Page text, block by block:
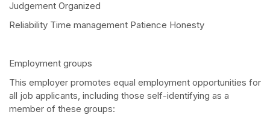
Judgement Organized
Reliability Time management Patience Honesty
Employment groups
This employer promotes equal employment opportunities for
all job applicants, including those self-identifying as a
member of these groups: